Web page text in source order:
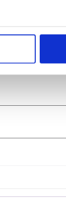
accurate to
in the
and to
your use of
his